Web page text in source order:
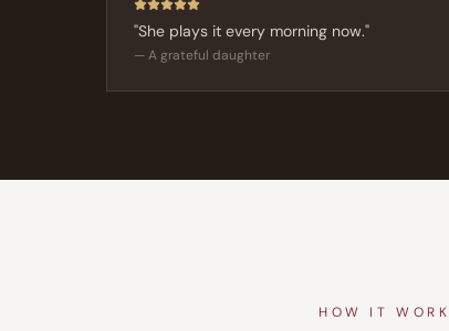
"She plays it every morning now."
—A grateful daughter
HOW IT